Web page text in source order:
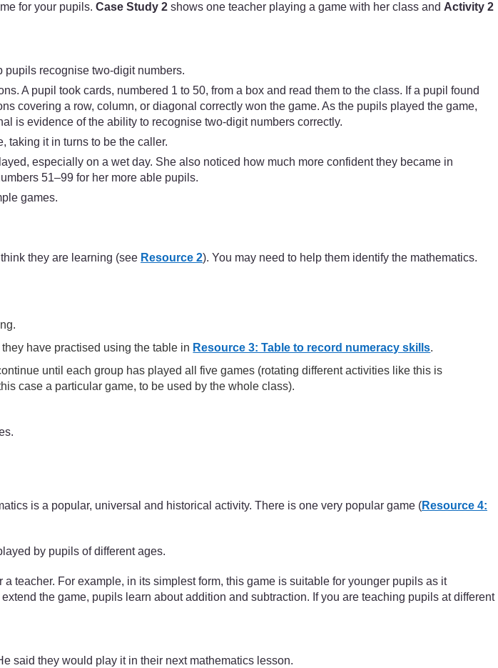
for your pupils. Case Study 2 shows one teacher playing a game with her class and Activity 2
pupils recognise two-digit numbers.
A pupil took cards, numbered 1 to 50, from a box and read them to the class. If a pupil found
covering a row, column, or diagonal correctly won the game. As the pupils played the game,
is evidence of the ability to recognise two-digit numbers correctly.
taking it in turns to be the caller.
especially on a wet day. She also noticed how much more confident they became in
51–99 for her more able pupils.
games.
they are learning (see Resource 2). You may need to help them identify the mathematics.
have practised using the table in Resource 3: Table to record numeracy skills.
until each group has played all five games (rotating different activities like this is
case a particular game, to be used by the whole class).
is a popular, universal and historical activity. There is one very popular game (Resource 4:
by pupils of different ages.
teacher. For example, in its simplest form, this game is suitable for younger pupils as it
the game, pupils learn about addition and subtraction. If you are teaching pupils at different
said they would play it in their next mathematics lesson.